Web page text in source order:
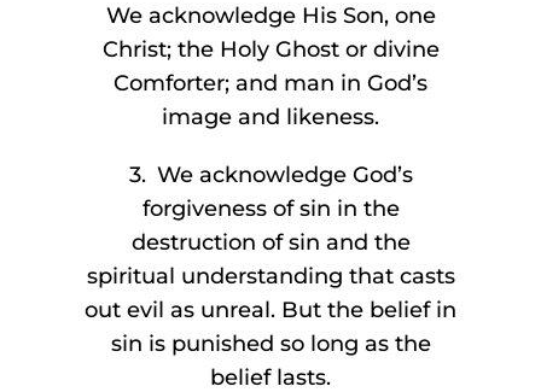
We acknowledge His Son, one
Christ; the Holy Ghost or divine
Comforter; and man in God’s
image and likeness.
3. We acknowledge God’s
forgiveness of sin in the
destruction of sin and the
spiritual understanding that casts
out evil as unreal. But the belief in
sin is punished so long as the
belief lasts.